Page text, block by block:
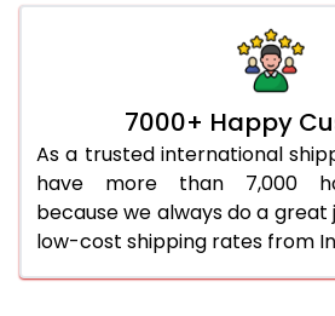
7000+ Happy
As a trusted international
have more than 7,000
because we always do a great
low-cost shipping rates from